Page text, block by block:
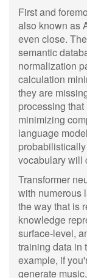
First and
also known as
even close.
semantic
normalization
calculation
they are
processing
minimizing
language
vocabulary will
Transformer
with numerous
the way that is
knowledge
surface-level,
training data in
example, if
generate